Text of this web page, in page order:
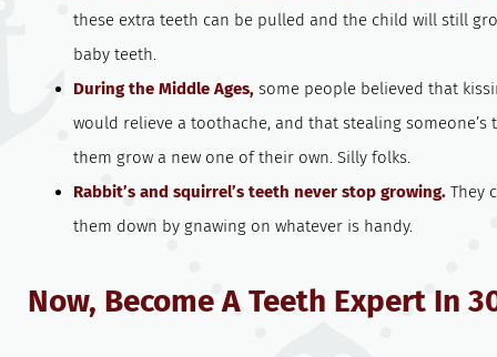
these extra teeth can be pulled and the child will still
baby teeth.
During the Middle Ages,some people believed that
would relieve a toothache, and that stealing
them grow a new one of their own. Silly folks.
Rabbit’s and squirrel’s teeth never stop growing.They
them down by gnawing on whatever is handy.
Now, Become A Teeth Expert In